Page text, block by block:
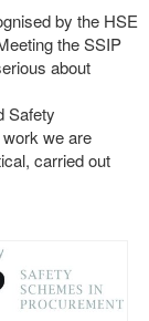
by the HSE
the SSIP
about
Safety
we are
carried out